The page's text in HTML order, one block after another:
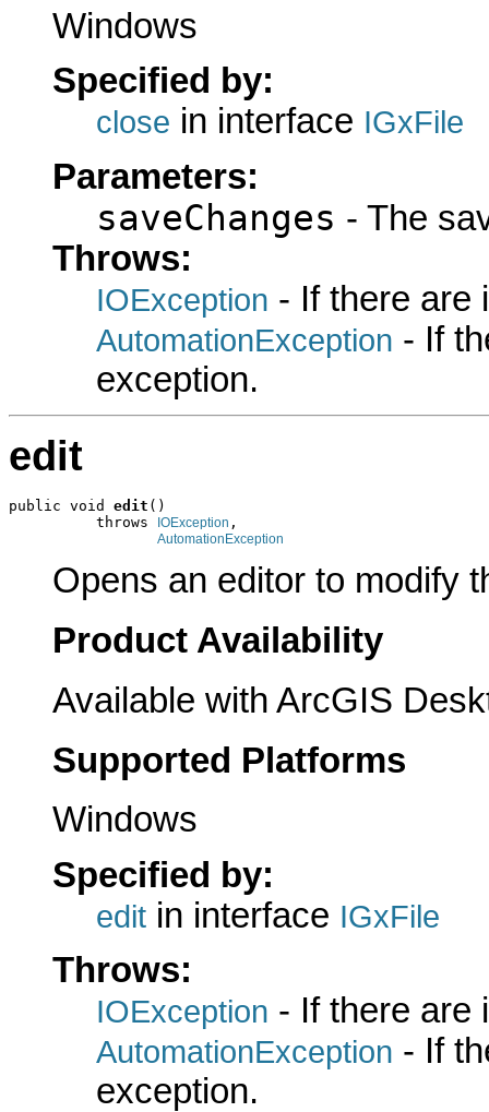
Windows
Specified by:
close in interface IGxFile
Parameters:
saveChanges - The
Throws:
IOException - If there are
AutomationException - If
exception.
edit
public void edit ()
          throws
IOException ,
AutomationException
Opens an editor to modify
Product Availability
Available with ArcGIS
Supported Platforms
Windows
Specified by:
edit in interface IGxFile
Throws:
IOException - If there are
AutomationException - If
exception.